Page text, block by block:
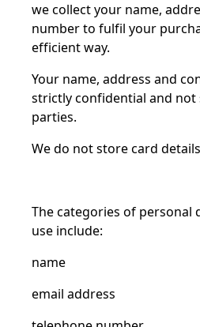
we collect your name,
number to fulfil your
efficient way.
Your name, address and
strictly confidential and not
parties.
We do not store card
The categories of personal
use include:
name
email address